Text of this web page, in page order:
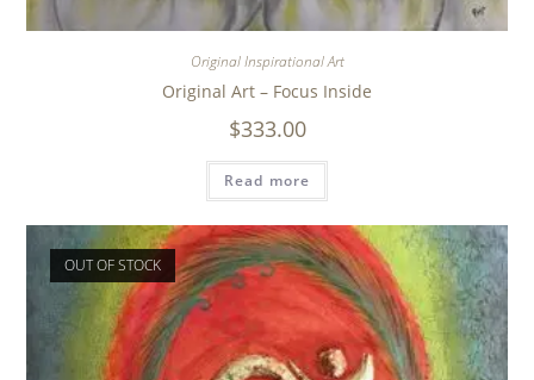
Original Inspirational Art
Original Art – Focus Inside
$333.00
Read more
OUT OF STOCK